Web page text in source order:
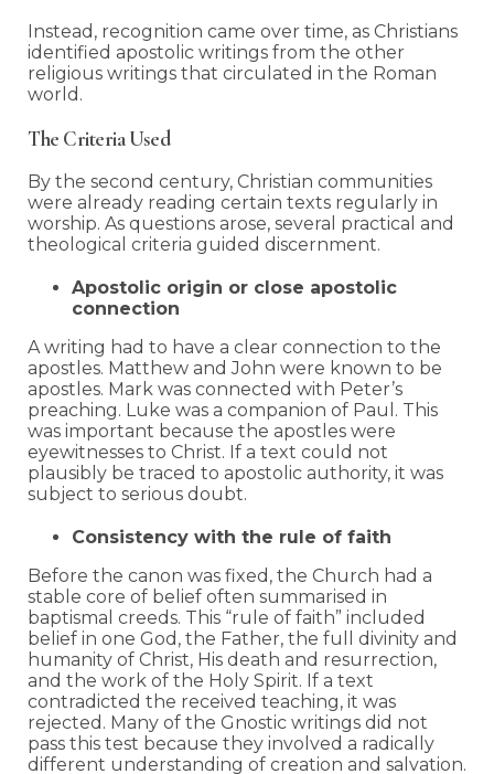
Instead, recognition came over time, as Christians
identified apostolic writings from the other
religious writings that circulated in the Roman
world.
The Criteria Used
By the second century, Christian communities
were already reading certain texts regularly in
worship. As questions arose, several practical and
theological criteria guided discernment.
Apostolic origin or close apostolic
connection
A writing had to have a clear connection to the
apostles. Matthew and John were known to be
apostles. Mark was connected with Peter’s
preaching. Luke was a companion of Paul. This
was important because the apostles were
eyewitnesses to Christ. If a text could not
plausibly be traced to apostolic authority, it was
subject to serious doubt.
Consistency with the rule of faith
Before the canon was fixed, the Church had a
stable core of belief often summarised in
baptismal creeds. This “rule of faith” included
belief in one God, the Father, the full divinity and
humanity of Christ, His death and resurrection,
and the work of the Holy Spirit. If a text
contradicted the received teaching, it was
rejected. Many of the Gnostic writings did not
pass this test because they involved a radically
different understanding of creation and salvation.